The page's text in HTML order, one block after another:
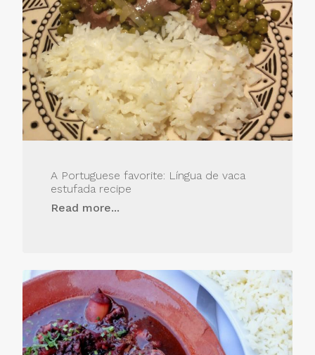
A Portuguese favorite: Língua de vaca
estufada recipe
Read more...